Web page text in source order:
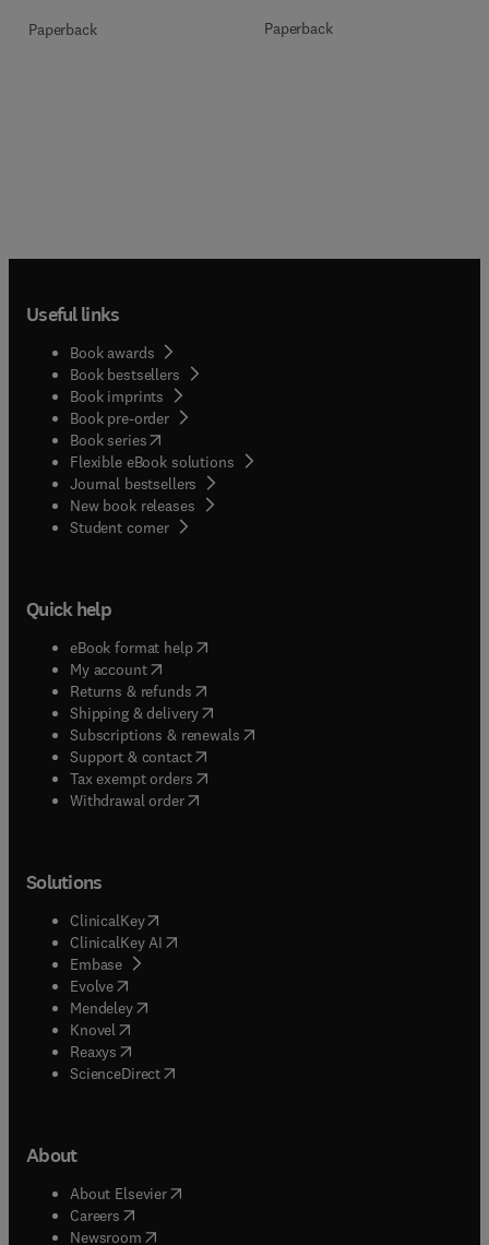
Paperback Paperback
Useful links
Book awards
Book bestsellers
Book imprints
Book pre-order
Book series(opens in new tab/window
Flexible eBook solutions
Journal bestsellers
New book releases
Student corner( opens in new tab/window
Quick help
eBook format help( opens in new tab/window
My account( opens in new tab/window
Returns & refunds( opens in new tab/window
Shipping & delivery(opens in new tab/window
Subscriptions & renewals( opens in new tab/window
Support & contact( opens in new tab/window
Tax exempt orders( opens in new tab/window
Withdrawal order
Solutions
ClinicalKey(opens in new tab/window
ClinicalKey AI opens in new tab/window
Embase( opens in new tab/window
Evolve(opens in new tab/window
Mendeley( opens in new tab/window
Knovel (opens in new tab/window
Reaxys (opens in new tab/window
ScienceDirect(opens in new tab/window
About
About Elsevier( opens in new tab/window
Careers opens in new tab/window
Newsroom( opens in new tab/window